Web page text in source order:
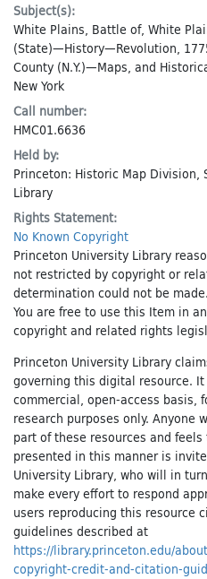
Subject(s):
White Plains, Battle of, White
(State)—History—Revolution,
County (N.Y.)—Maps, and
New York
Call number:
HMC01.6636
Held by:
Princeton: Historic Map Division,
Library
Rights Statement:
No Known Copyright
Princeton University Library
not restricted by copyright or
determination could not be made.
You are free to use this Item in
copyright and related rights
Princeton University Library
governing this digital resource.
commercial, open-access basis,
research purposes only. Anyone
part of these resources and
presented in this manner is
University Library, who will in
make every effort to respond
users reproducing this resource
guidelines described at
https://library.princeton.edu/
copyright-credit-and-citation-